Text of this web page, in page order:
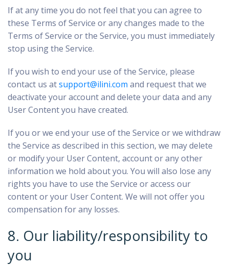
If at any time you do not feel that you can agree to
these Terms of Service or any changes made to the
Terms of Service or the Service, you must immediately
stop using the Service.
If you wish to end your use of the Service, please
contact us atsupport@ilini.com and request that we
deactivate your account and delete your data and any
User Content you have created.
If you or we end your use of the Service or we withdraw
the Service as described in this section, we may delete
or modify your User Content, account or any other
information we hold about you. You will also lose any
rights you have to use the Service or access our
content or your User Content. We will not offer you
compensation for any losses.
8. Our liability/responsibility to
you